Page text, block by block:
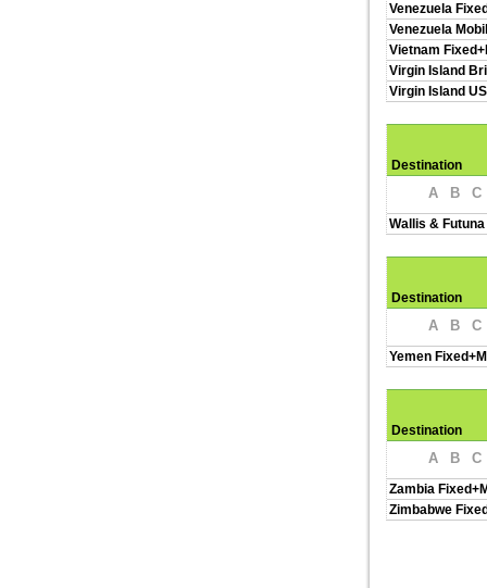
Venezuela
Venezuela
Vietnam
Virgin Island
Virgin Island
Destination
A B C
Wallis &
Destination
A B C
Yemen
Destination
A B C
Zambia
Zimbabwe